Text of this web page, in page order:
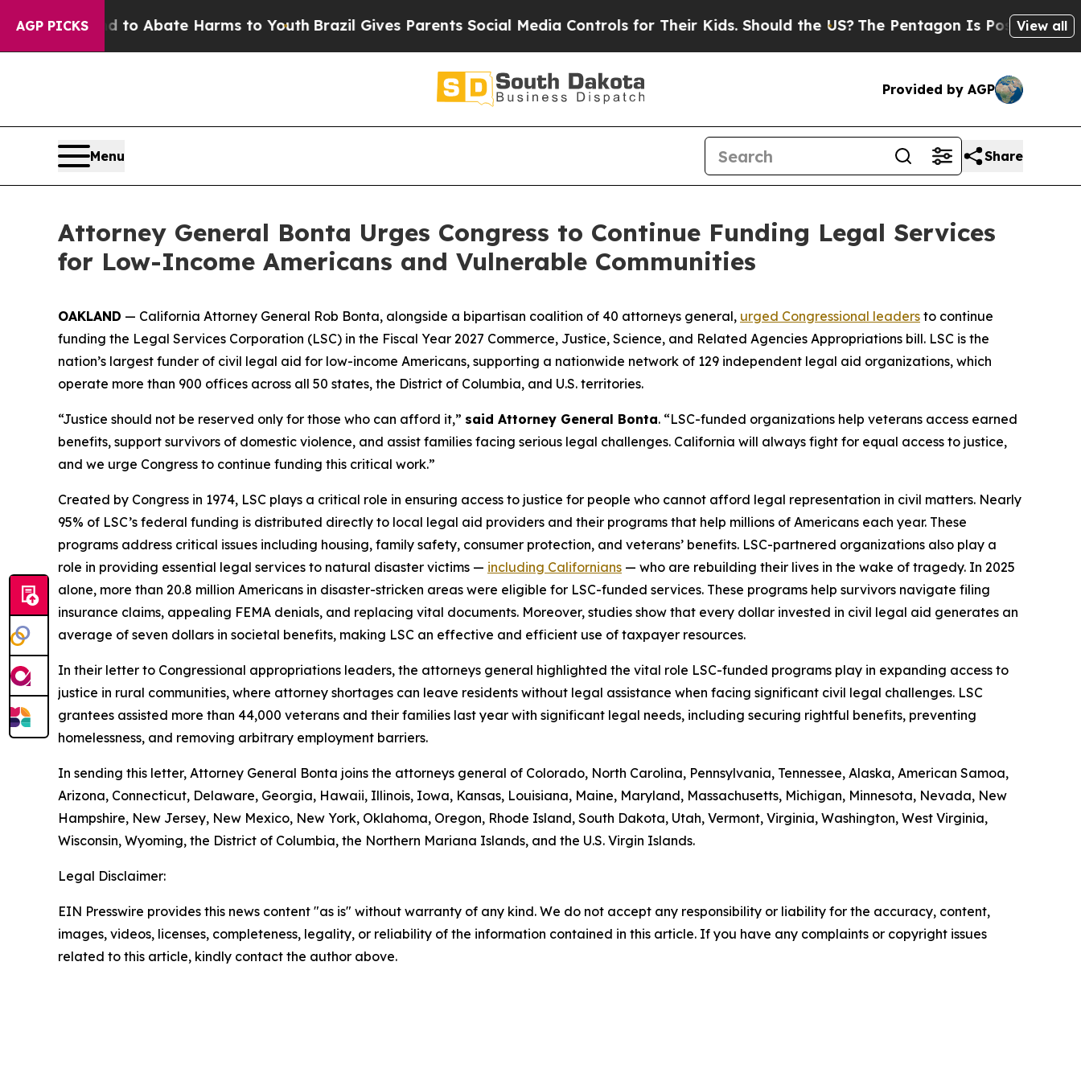
AGP PICKS
Fund to Abate Harms to YouthBrazil Gives Parents Social Media Controls for Their Kids. Should the US?The Pentagon Is Posting Cryptic
View all
Provided by AGP
Menu Share
Attorney General Bonta Urges Congress to Continue Funding Legal Services
for Low-Income Americans and Vulnerable Communities
OAKLAND — California Attorney General Rob Bonta, alongside a bipartisan coalition of 40 attorneys general, urged Congressional leaders to continue
funding the Legal Services Corporation (LSC) in the Fiscal Year 2027 Commerce, Justice, Science, and Related Agencies Appropriations bill. LSC is the
nation’s largest funder of civil legal aid for low-income Americans, supporting a nationwide network of 129 independent legal aid organizations, which
operate more than 900 offices across all 50 states, the District of Columbia, and U.S. territories.
“Justice should not be reserved only for those who can afford it,” said Attorney General Bonta. “LSC-funded organizations help veterans access earned
benefits, support survivors of domestic violence, and assist families facing serious legal challenges. California will always fight for equal access to justice,
and we urge Congress to continue funding this critical work.”
Created by Congress in 1974, LSC plays a critical role in ensuring access to justice for people who cannot afford legal representation in civil matters. Nearly
95% of LSC’s federal funding is distributed directly to local legal aid providers and their programs that help millions of Americans each year. These
programs address critical issues including housing, family safety, consumer protection, and veterans’ benefits. LSC-partnered organizations also play a
role in providing essential legal services to natural disaster victims — including Californians — who are rebuilding their lives in the wake of tragedy. In 2025
alone, more than 20.8 million Americans in disaster-stricken areas were eligible for LSC-funded services. These programs help survivors navigate filing
insurance claims, appealing FEMA denials, and replacing vital documents. Moreover, studies show that every dollar invested in civil legal aid generates an
average of seven dollars in societal benefits, making LSC an effective and efficient use of taxpayer resources.
In their letter to Congressional appropriations leaders, the attorneys general highlighted the vital role LSC-funded programs play in expanding access to
justice in rural communities, where attorney shortages can leave residents without legal assistance when facing significant civil legal challenges. LSC
grantees assisted more than 44,000 veterans and their families last year with significant legal needs, including securing rightful benefits, preventing
homelessness, and removing arbitrary employment barriers.
In sending this letter, Attorney General Bonta joins the attorneys general of Colorado, North Carolina, Pennsylvania, Tennessee, Alaska, American Samoa,
Arizona, Connecticut, Delaware, Georgia, Hawaii, Illinois, Iowa, Kansas, Louisiana, Maine, Maryland, Massachusetts, Michigan, Minnesota, Nevada, New
Hampshire, New Jersey, New Mexico, New York, Oklahoma, Oregon, Rhode Island, South Dakota, Utah, Vermont, Virginia, Washington, West Virginia,
Wisconsin, Wyoming, the District of Columbia, the Northern Mariana Islands, and the U.S. Virgin Islands.
Legal Disclaimer:
EIN Presswire provides this news content "as is" without warranty of any kind. We do not accept any responsibility or liability for the accuracy, content,
images, videos, licenses, completeness, legality, or reliability of the information contained in this article. If you have any complaints or copyright issues
related to this article, kindly contact the author above.